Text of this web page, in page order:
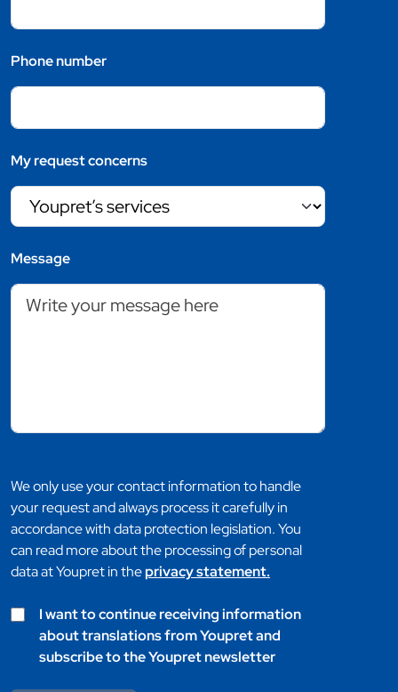
Phone number
My request concerns
Message
We only use your contact information to handle
your request and always process it carefully in
accordance with data protection legislation. You
can read more about the processing of personal
data at Youpret in theprivacy statement.
I want to continue receiving information
about translations from Youpret and
subscribe to the Youpret newsletter